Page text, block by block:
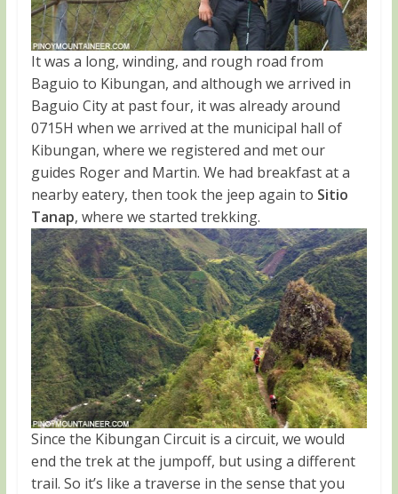
It was a long, winding, and rough road from
Baguio to Kibungan, and although we arrived in
Baguio City at past four, it was already around
0715H when we arrived at the municipal hall of
Kibungan, where we registered and met our
guides Roger and Martin. We had breakfast at a
nearby eatery, then took the jeep again to Sitio
Tanap, where we started trekking.
Since the Kibungan Circuit is a circuit, we would
end the trek at the jumpoff, but using a different
trail. So it’s like a traverse in the sense that you